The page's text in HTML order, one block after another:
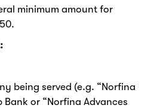
minimum amount for
being served (e.g. “Norfina
Bank or “Norfina Advances